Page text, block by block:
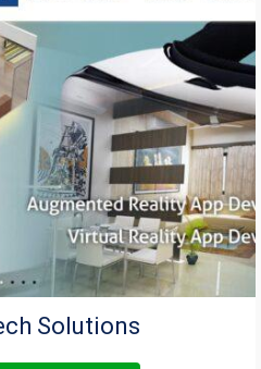
Solutions